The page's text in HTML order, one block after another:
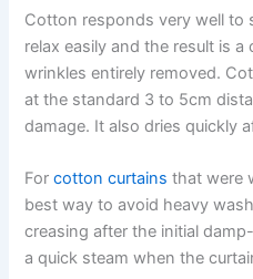
Cotton responds very well to
relax easily and the result is
wrinkles entirely removed.
at the standard 3 to 5cm
damage. It also dries quickly
Forcotton curtains that were
best way to avoid heavy
creasing after the initial
a quick steam when the